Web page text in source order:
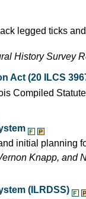
legged ticks
History Survey
Act (20 ILCS
Compiled
initial planning
Knapp, and
(ILRDSS)